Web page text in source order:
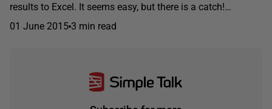
results to Excel. It seems easy, but there is a catch!…
01 June 2015 3 min read